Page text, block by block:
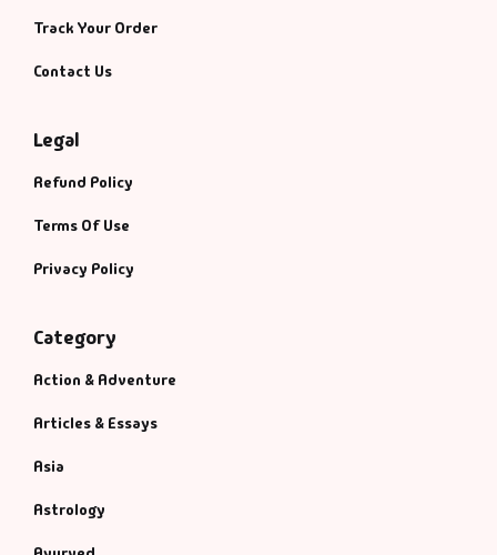
Track Your Order
Contact Us
Legal
Refund Policy
Terms Of Use
Privacy Policy
Category
Action & Adventure
Articles & Essays
Asia
Astrology